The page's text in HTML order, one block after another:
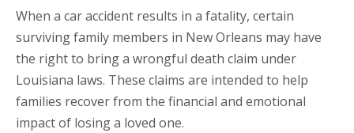
When a car accident results in a fatality, certain
surviving family members in New Orleans may have
the right to bring a wrongful death claim under
Louisiana laws. These claims are intended to help
families recover from the financial and emotional
impact of losing a loved one.